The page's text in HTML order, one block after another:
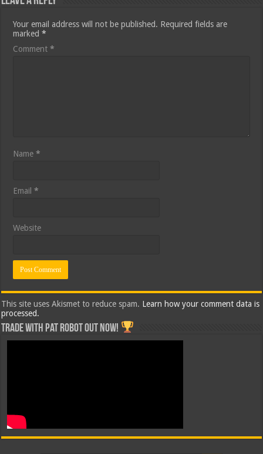
Your email address will not be published. Required fields are
marked*
Comment*
Name*
Email*
Website
This site uses Akismet to reduce spam. Learn how your comment data is
processed.
Trade with Pat ROBOT OUT NOW!